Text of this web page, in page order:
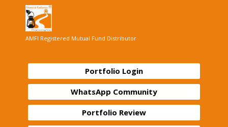
AMFI Registered Mutual Fund Distributor
Portfolio Login
WhatsApp Community
Portfolio Review